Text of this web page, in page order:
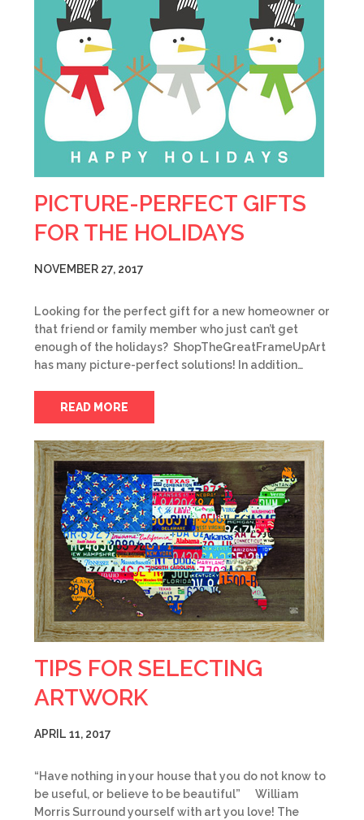
PICTURE-PERFECT GIFTS
FOR THE HOLIDAYS
NOVEMBER 27, 2017
Looking for the perfect gift for a new homeowner or
that friend or family member who just can’t get
enough of the holidays? ShopTheGreatFrameUpArt
has many picture-perfect solutions! In addition…
READ MORE
TIPS FOR SELECTING
ARTWORK
APRIL 11, 2017
“Have nothing in your house that you do not know to
be useful, or believe to be beautiful” William
Morris Surround yourself with art you love! The